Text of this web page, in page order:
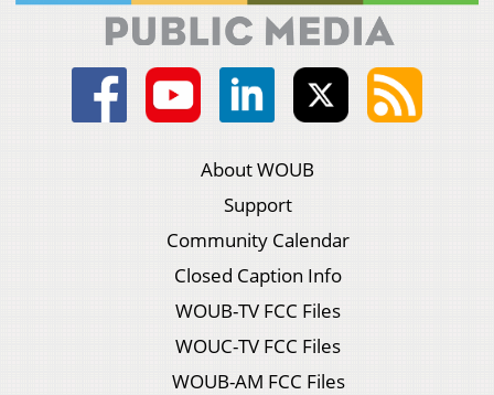
About WOUB
Support
Community Calendar
Closed Caption Info
WOUB-TV FCC Files
WOUC-TV FCC Files
WOUB-AM FCC Files